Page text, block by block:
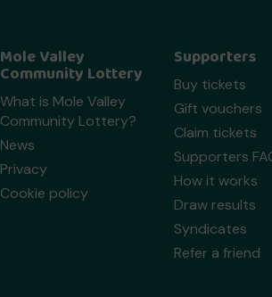
Mole Valley
Community Lottery
What is Mole Valley
Community Lottery?
News
Privacy
Cookie policy
Supporters
Buy tickets
Gift vouchers
Claim tickets
Supporters
How it works
Draw results
Syndicates
Refer a friend